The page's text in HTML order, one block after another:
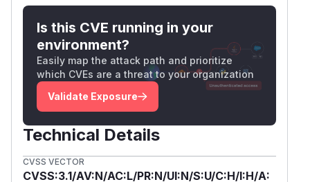
Is this CVE running in your
environment?
Easily map the attack path and prioritize
which CVEs are a threat to your organization
Validate Exposure
Technical Details
CVSS VECTOR
CVSS:3.1/AV:N/AC:L/PR:N/UI:N/S:U/C:H/I:H/A: